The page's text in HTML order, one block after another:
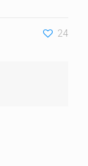
24